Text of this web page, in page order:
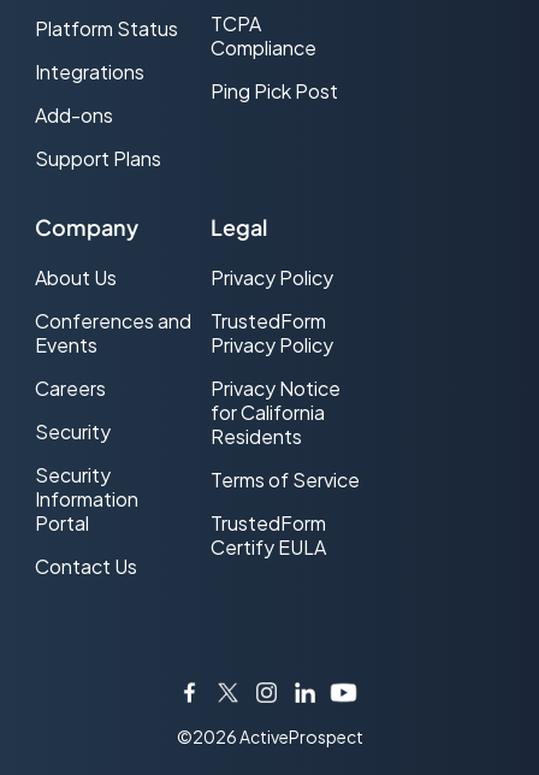
Platform Status
Integrations
Add-ons
Support Plans
TCPA
Compliance
Ping Pick Post
Company
About Us
Conferences and
Events
Careers
Security
Security
Information
Portal
Contact Us
Legal
Privacy Policy
TrustedForm
Privacy Policy
Privacy Notice
for California
Residents
Terms of Service
TrustedForm
Certify EULA
Facebook
TwitterInstagram
LinkedInYouTube
©2026 ActiveProspect